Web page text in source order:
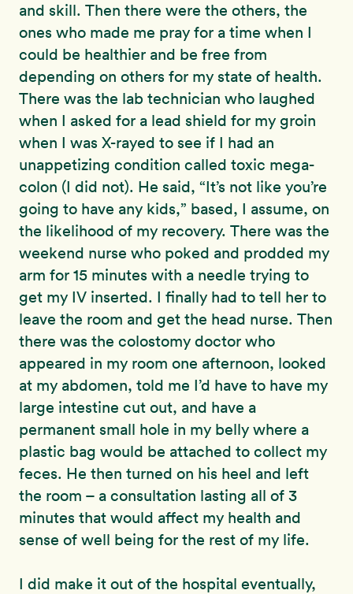
and skill. Then there were the others, the
ones who made me pray for a time when I
could be healthier and be free from
depending on others for my state of health.
There was the lab technician who laughed
when I asked for a lead shield for my groin
when I was X-rayed to see if I had an
unappetizing condition called toxic mega-
colon (I did not). He said, “It’s not like you’re
going to have any kids,” based, I assume, on
the likelihood of my recovery. There was the
weekend nurse who poked and prodded my
arm for 15 minutes with a needle trying to
get my IV inserted. I finally had to tell her to
leave the room and get the head nurse. Then
there was the colostomy doctor who
appeared in my room one afternoon, looked
at my abdomen, told me I’d have to have my
large intestine cut out, and have a
permanent small hole in my belly where a
plastic bag would be attached to collect my
feces. He then turned on his heel and left
the room – a consultation lasting all of 3
minutes that would affect my health and
sense of well being for the rest of my life.
I did make it out of the hospital eventually,